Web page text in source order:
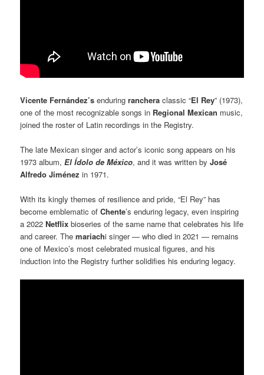
Vicente Fernández’s enduringranchera classic “El Rey” (1973),
one of the most recognizable songs in Regional Mexican music,
joined the roster of Latin recordings in the Registry.
The late Mexican singer and actor’s iconic song appears on his
1973 album,El Ídolo de México, and it was written byJosé
Alfredo Jiménez in 1971.
With its kingly themes of resilience and pride, “El Rey” has
become emblematic ofChente’s enduring legacy, even inspiring
a 2022Netflixbioseries of the same name that celebrates his life
and career. Themariachi singer — who died in 2021 — remains
one of Mexico’s most celebrated musical figures, and his
induction into the Registry further solidifies his enduring legacy.